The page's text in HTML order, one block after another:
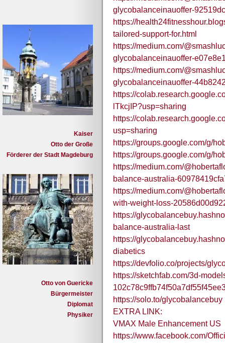
Kaiser
Otto der Große
Förderer der Stadt Magdeburg
Otto von Guericke
Bürgermeister
Diplomat
Physiker
glycobalanceinauoffer-
https://
tailored-support-for.html
https://medium.com/
glycobalanceinauoffer-
https://medium.com/
glycobalanceinauoffer-
https://
lTkcjIP?usp=sharing
https://
usp=sharing
https://groups.google.com/g/
https://groups.google.com/g/
https://medium.com/
balance-australia-
https://medium.com/
with-weight-loss-
https://
balance-australia-last
https://
diabetics
https://devfolio.co/projects/
https://sketchfab.com/3d-
https://solo.to/glycobalancebuy
EXTRA LINK:
VMAX Male Enhancement US
https://www.facebook.com/